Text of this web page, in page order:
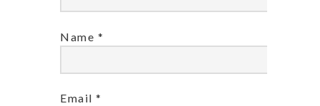
Name *
Email *